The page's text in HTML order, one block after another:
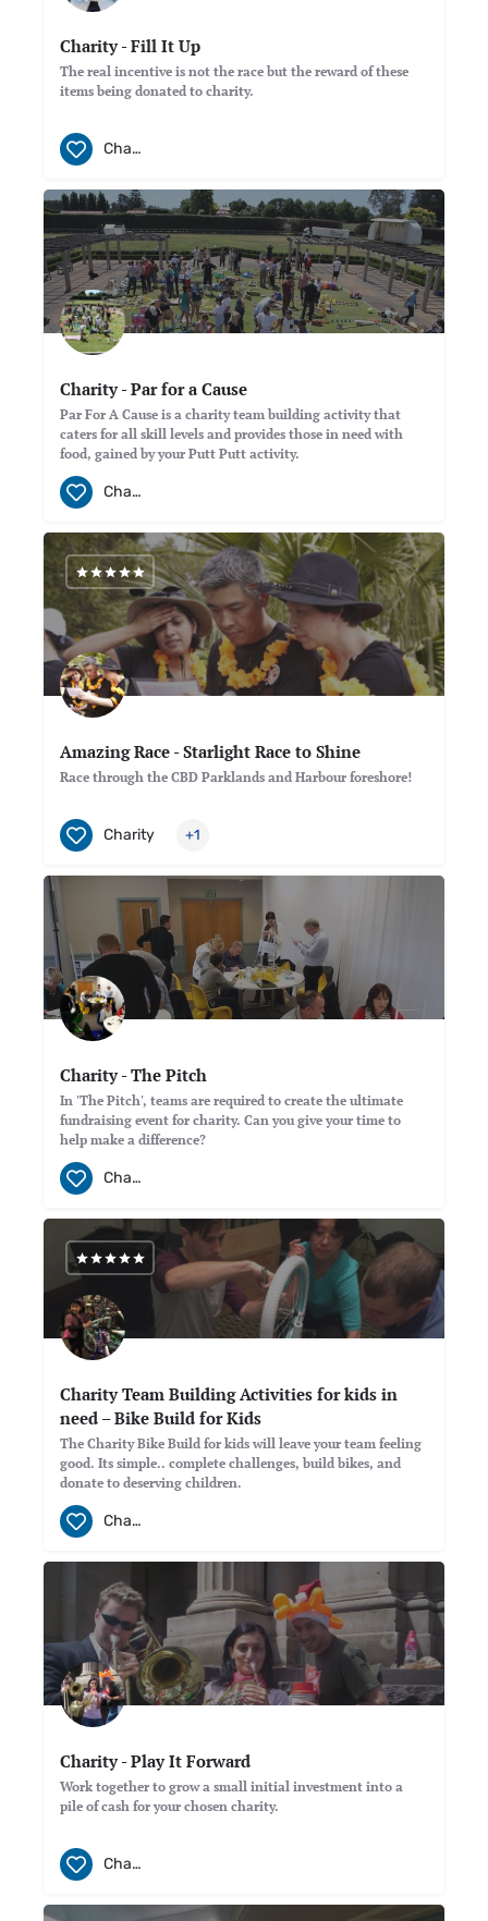
Charity - Fill It Up
The real incentive is not the race but the reward of these
items being donated to charity.
Charity
Charity - Par for a Cause
Par For A Cause is a charity team building activity that
caters for all skill levels and provides those in need with
food, gained by your Putt Putt activity.
Charity
Amazing Race - Starlight Race to Shine
Race through the CBD Parklands and Harbour foreshore!
Charity +1
Charity - The Pitch
In 'The Pitch', teams are required to create the ultimate
fundraising event for charity. Can you give your time to
help make a difference?
Charity
Charity Team Building Activities for kids in
need – Bike Build for Kids
The Charity Bike Build for kids will leave your team feeling
good. Its simple.. complete challenges, build bikes, and
donate to deserving children.
Charity
Charity - Play It Forward
Work together to grow a small initial investment into a
pile of cash for your chosen charity.
Charity